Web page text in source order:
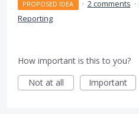
PROPOSED IDEA · 2 comments ·
Reporting
How important is this to you?
Not at all
Important